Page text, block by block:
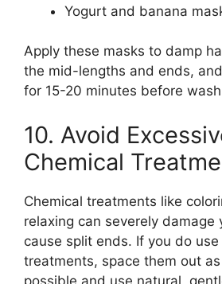
Yogurt and banana
Apply these masks to damp
the mid-lengths and ends,
for 15-20 minutes before
10. Avoid
Chemical
Chemical treatments like
relaxing can severely damage
cause split ends. If you do use
treatments, space them out
possible and use natural,